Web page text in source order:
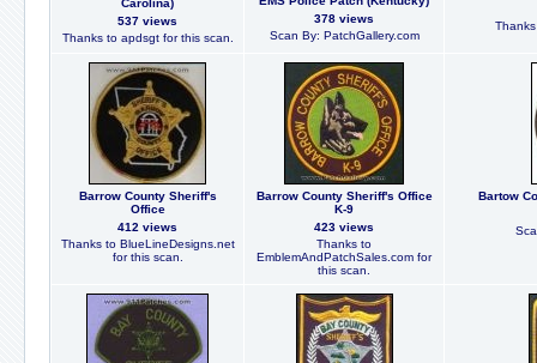
Carolina)
537 views
Thanks to apdsgt for this scan.
378 views
Scan By: PatchGallery.com
Barrow County Sheriff's
Office
412 views
Thanks to BlueLineDesigns.net
for this scan.
Barrow County Sheriff's Office
K-9
423 views
Thanks to
EmblemAndPatchSales.com for
this scan.
Bartow